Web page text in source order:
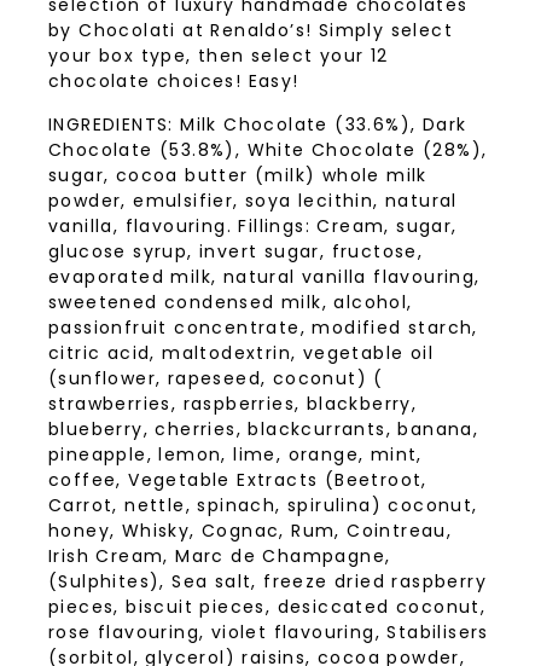
selection of luxury handmade chocolates
by Chocolati at Renaldo’s! Simply select
your box type, then select your 12
chocolate choices! Easy!
INGREDIENTS: Milk Chocolate (33.6%), Dark
Chocolate (53.8%), White Chocolate (28%),
sugar, cocoa butter (milk) whole milk
powder, emulsifier, soya lecithin, natural
vanilla, flavouring. Fillings: Cream, sugar,
glucose syrup, invert sugar, fructose,
evaporated milk, natural vanilla flavouring,
sweetened condensed milk, alcohol,
passionfruit concentrate, modified starch,
citric acid, maltodextrin, vegetable oil
(sunflower, rapeseed, coconut) (
strawberries, raspberries, blackberry,
blueberry, cherries, blackcurrants, banana,
pineapple, lemon, lime, orange, mint,
coffee, Vegetable Extracts (Beetroot,
Carrot, nettle, spinach, spirulina) coconut,
honey, Whisky, Cognac, Rum, Cointreau,
Irish Cream, Marc de Champagne,
(Sulphites), Sea salt, freeze dried raspberry
pieces, biscuit pieces, desiccated coconut,
rose flavouring, violet flavouring, Stabilisers
(sorbitol, glycerol) raisins, cocoa powder,